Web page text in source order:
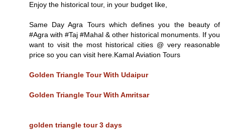
Enjoy the historical tour, in your budget like,
Same Day Agra Tours which defines you the beauty of
#Agra with #Taj #Mahal & other historical monuments. If you
want to visit the most historical cities @ very reasonable
price so you can visit here.Kamal Aviation Tours
Golden Triangle Tour With Udaipur
Golden Triangle Tour With Amritsar
golden triangle tour 3 days